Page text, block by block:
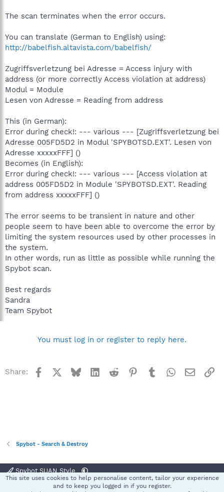
The scan terminates when the error occurs.
You can translate (German to English) using:
http://babelfish.altavista.com/babelfish/
Zugriffsverletzung bei Adresse = Access injury with
address (or more correctly Access violation at address)
Modul = Module
Lesen von Adresse = Reading from address
This (in German):
Error during check!: --- various --- [Zugriffsverletzung bei
Adresse 005FD5D2 in Modul 'SPYBOTSD.EXT'. Lesen von
Adresse xxxxxFFF] ()
Becomes (in English):
Error during check!: --- various --- [Access violation at
address 005FD5D2 in Module 'SPYBOTSD.EXT'. Reading
from address xxxxxFFF] ()
The error seems to be transient in nature and other
people seem to have been able to overcome the error by
limiting the system resources used by other processes in
the system.
In other words, run as little as possible while running the
Spybot scan.
Best regards
Sandra
Team Spybot
You must log in or register to reply here.
Share: Facebook BlueskyLinkedInReddit Pinterest
TumblrWhatsApp
Email
Spybot - Search & Destroy
Spybot SUAN Style
Terms and rules Privacy policy Help
This site uses cookies to help personalise content, tailor your experience
and to keep you logged in if you register.